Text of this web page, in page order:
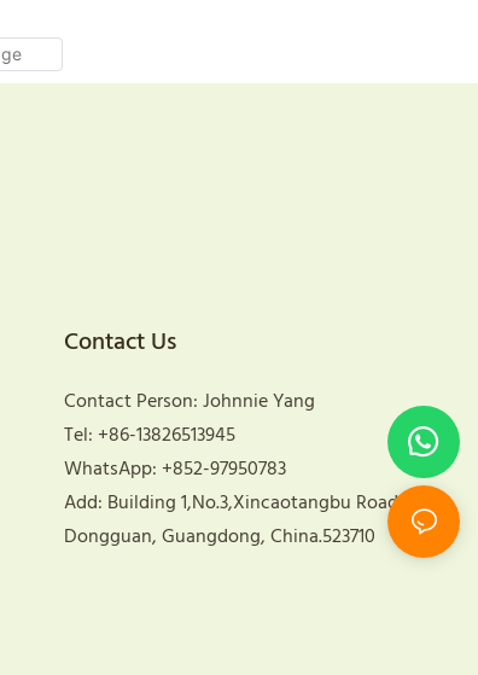
Contact Us
Contact Person: Johnnie Yang
Tel: +86-13826513945
WhatsApp: +852-97950783
Add: Building 1,No.3,Xincaotangbu Road,
Dongguan, Guangdong, China.523710